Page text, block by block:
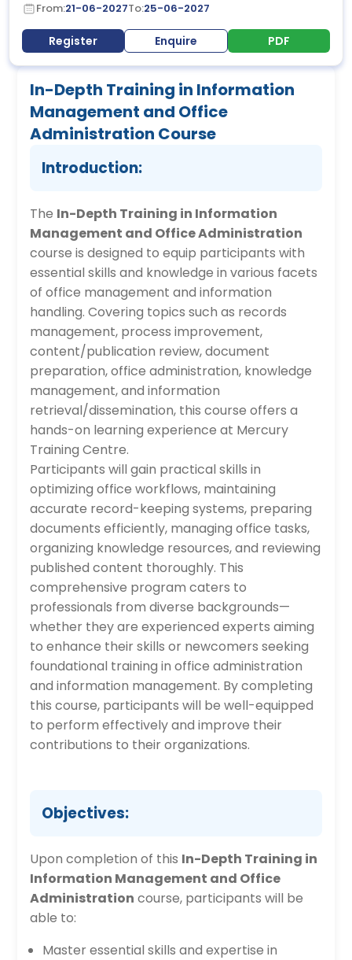
From:21-06-2027To:25-06-2027
Register Enquire PDF
In-Depth Training in Information
Management and Office
Administration Course
Introduction:
The In-Depth Training in Information
Management and Office Administration
course is designed to equip participants with
essential skills and knowledge in various facets
of office management and information
handling. Covering topics such as records
management, process improvement,
content/publication review, document
preparation, office administration, knowledge
management, and information
retrieval/dissemination, this course offers a
hands-on learning experience at Mercury
Training Centre.
Participants will gain practical skills in
optimizing office workflows, maintaining
accurate record-keeping systems, preparing
documents efficiently, managing office tasks,
organizing knowledge resources, and reviewing
published content thoroughly. This
comprehensive program caters to
professionals from diverse backgrounds—
whether they are experienced experts aiming
to enhance their skills or newcomers seeking
foundational training in office administration
and information management. By completing
this course, participants will be well-equipped
to perform effectively and improve their
contributions to their organizations.
Objectives:
Upon completion of this In-Depth Training in
Information Management and Office
Administration course, participants will be
able to:
Master essential skills and expertise in